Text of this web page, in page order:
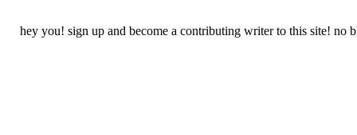
hey you! sign up and become a contributing writer to this site! no